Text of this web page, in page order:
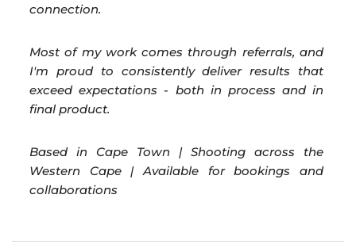
connection.
Most of my work comes through referrals, and
I'm proud to consistently deliver results that
exceed expectations - both in process and in
final product.
Based in Cape Town | Shooting across the
Western Cape | Available for bookings and
collaborations